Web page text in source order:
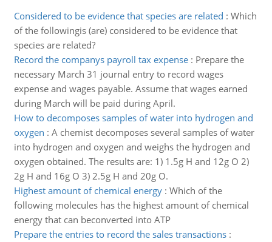
Considered to be evidence that species are related : Which
of the followingis (are) considered to be evidence that
species are related?
Record the companys payroll tax expense: Prepare the
necessary March 31 journal entry to record wages
expense and wages payable. Assume that wages earned
during March will be paid during April.
How to decomposes samples of water into hydrogen and
oxygen : A chemist decomposes several samples of water
into hydrogen and oxygen and weighs the hydrogen and
oxygen obtained. The results are: 1) 1.5g H and 12g O 2)
2g H and 16g O 3) 2.5g H and 20g O.
Highest amount of chemical energy: Which of the
following molecules has the highest amount of chemical
energy that can beconverted into ATP
Prepare the entries to record the sales transactions: